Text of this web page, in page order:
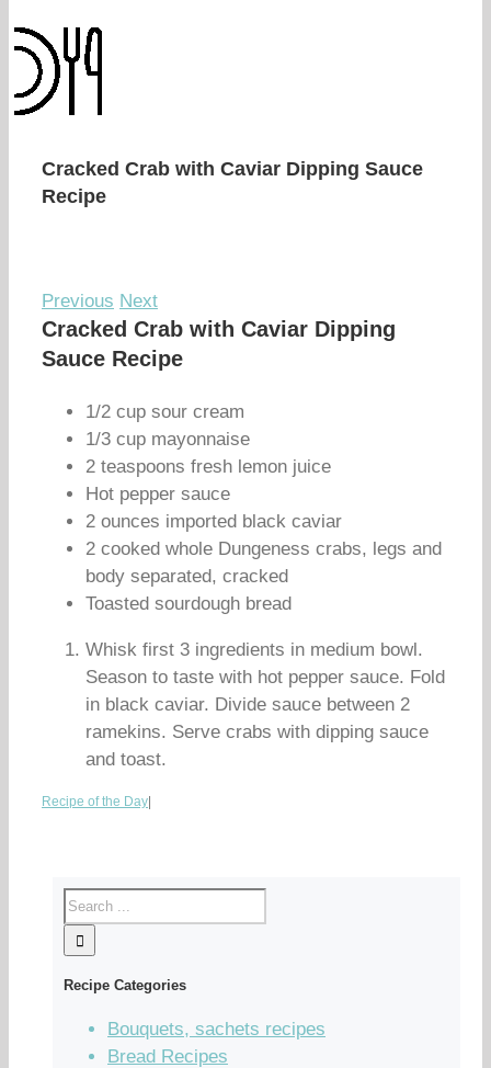
Cracked Crab with Caviar Dipping Sauce
Recipe
Previous Next
Cracked Crab with Caviar Dipping
Sauce Recipe
1/2 cup sour cream
1/3 cup mayonnaise
2 teaspoons fresh lemon juice
Hot pepper sauce
2 ounces imported black caviar
2 cooked whole Dungeness crabs, legs and
body separated, cracked
Toasted sourdough bread
Whisk first 3 ingredients in medium bowl.
Season to taste with hot pepper sauce. Fold
in black caviar. Divide sauce between 2
ramekins. Serve crabs with dipping sauce
and toast.
Recipe of the Day
Recipe Categories
Bouquets, sachets recipes
Bread Recipes